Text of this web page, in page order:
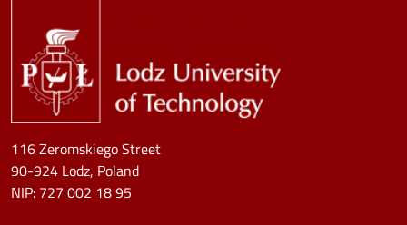
116 Zeromskiego Street
90-924 Lodz, Poland
NIP: 727 002 18 95